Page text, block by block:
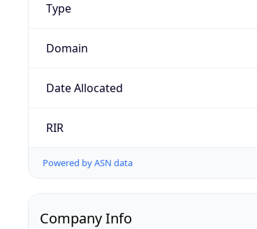
Type
Domain
Date Allocated
RIR
Powered by ASN data
Company Info